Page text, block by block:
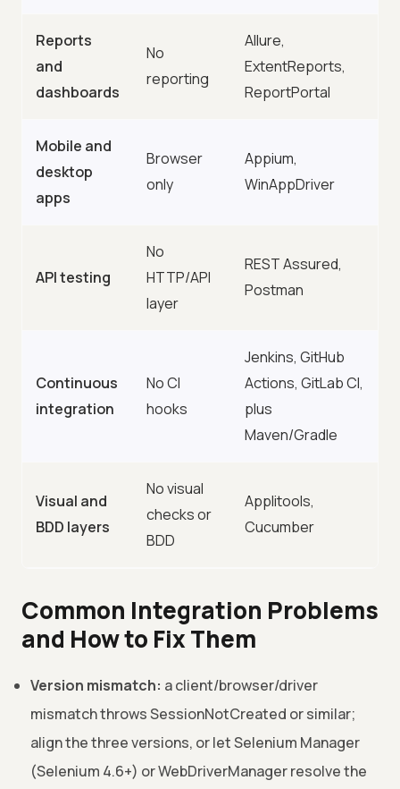
Reports
and
dashboards
No
reporting
Allure,
ExtentReports,
ReportPortal
Mobile and
desktop
apps
Browser
only
Appium,
WinAppDriver
API testing
No
HTTP/API
layer
REST Assured,
Postman
Continuous
integration
No CI
hooks
Jenkins, GitHub
Actions, GitLab CI,
plus
Maven/Gradle
Visual and
BDD layers
No visual
checks or
BDD
Applitools,
Cucumber
Common Integration Problems
and How to Fix Them
Version mismatch: a client/browser/driver
mismatch throws SessionNotCreated or similar;
align the three versions, or let Selenium Manager
(Selenium 4.6+) or WebDriverManager resolve the